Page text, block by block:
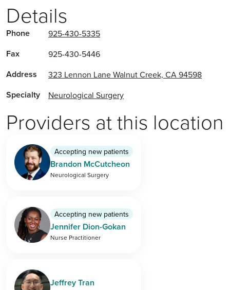
Details
Phone 925-430-5335
Fax 925-430-5446
Address 323 Lennon Lane Walnut Creek, CA 94598
Specialty Neurological Surgery
Providers at this location
Accepting new patients
Brandon McCutcheon
Neurological Surgery
Accepting new patients
Jennifer Dion-Gokan
Nurse Practitioner
Jeffrey Tran